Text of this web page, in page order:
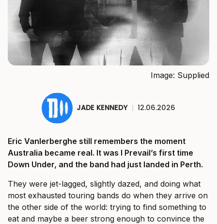
Image: Supplied
JADE KENNEDY | 12.06.2026
Eric Vanlerberghe still remembers the moment
Australia became real. It was I Prevail’s first time
Down Under, and the band had just landed in Perth.
They were jet-lagged, slightly dazed, and doing what
most exhausted touring bands do when they arrive on
the other side of the world: trying to find something to
eat and maybe a beer strong enough to convince the